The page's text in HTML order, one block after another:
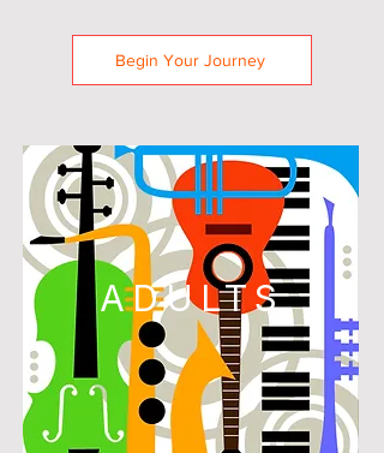
Begin Your Journey
ADULTS